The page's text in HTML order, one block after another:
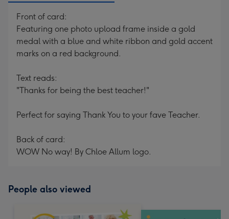
Front of card:
Featuring one photo upload frame inside a gold
medal with a blue and white ribbon and gold accent
marks on a red background.
Text reads:
"Thanks for being the best teacher!"
Perfect for saying Thank You to your fave Teacher.
Back of card:
WOW No way! By Chloe Allum logo.
People also viewed